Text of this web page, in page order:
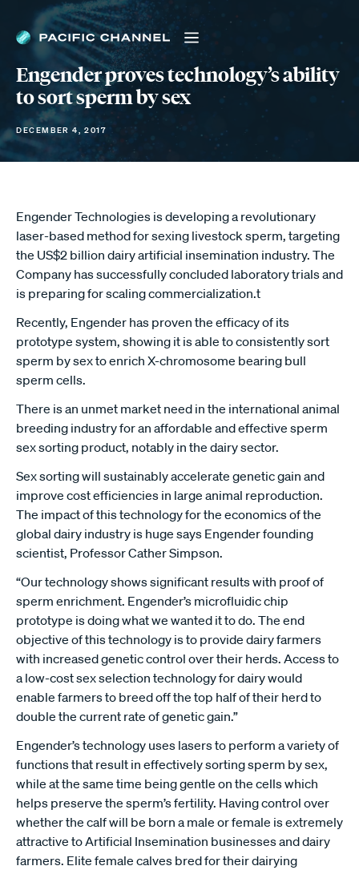
Engender proves technology’s ability
to sort sperm by sex
DECEMBER 4, 2017
Engender Technologies is developing a revolutionary
laser-based method for sexing livestock sperm, targeting
the US$2 billion dairy artificial insemination industry. The
Company has successfully concluded laboratory trials and
is preparing for scaling commercialization.t
Recently, Engender has proven the efficacy of its
prototype system, showing it is able to consistently sort
sperm by sex to enrich X-chromosome bearing bull
sperm cells.
There is an unmet market need in the international animal
breeding industry for an affordable and effective sperm
sex sorting product, notably in the dairy sector.
Sex sorting will sustainably accelerate genetic gain and
improve cost efficiencies in large animal reproduction.
The impact of this technology for the economics of the
global dairy industry is huge says Engender founding
scientist, Professor Cather Simpson.
“Our technology shows significant results with proof of
sperm enrichment. Engender’s microfluidic chip
prototype is doing what we wanted it to do. The end
objective of this technology is to provide dairy farmers
with increased genetic control over their herds. Access to
a low-cost sex selection technology for dairy would
enable farmers to breed off the top half of their herd to
double the current rate of genetic gain.”
Engender’s technology uses lasers to perform a variety of
functions that result in effectively sorting sperm by sex,
while at the same time being gentle on the cells which
helps preserve the sperm’s fertility. Having control over
whether the calf will be born a male or female is extremely
attractive to Artificial Insemination businesses and dairy
farmers. Elite female calves bred for their dairying